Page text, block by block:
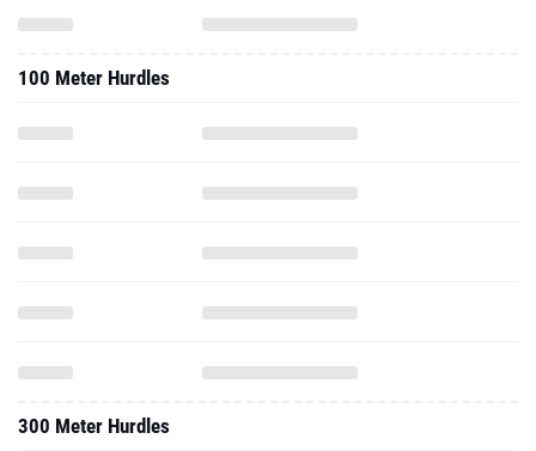
100 Meter Hurdles
300 Meter Hurdles